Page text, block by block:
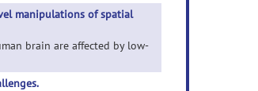
manipulations of spatial
brain are affected by low-